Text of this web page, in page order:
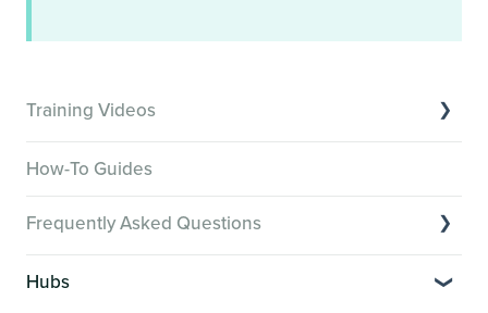
Training Videos
Creator Hack Replays
Segmenting Tutorials
How-To Guides
Frequently Asked Questions
Hubs